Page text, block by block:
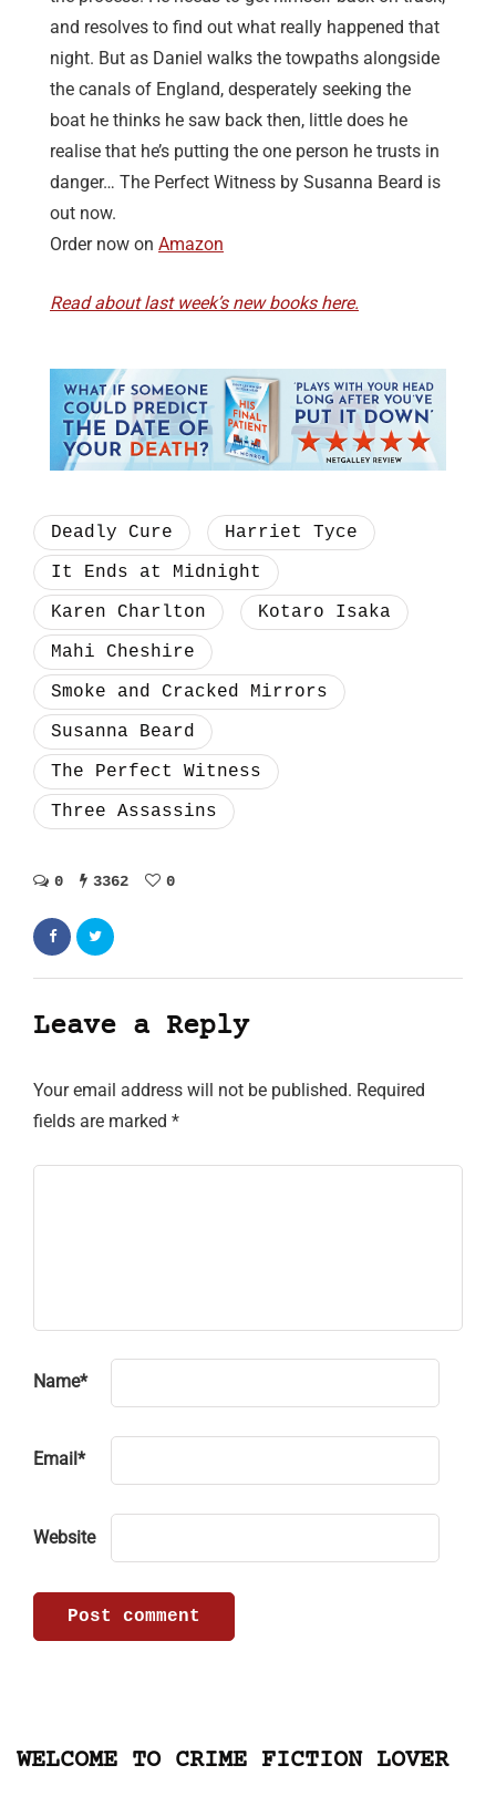
and resolves to find out what really happened that
night. But as Daniel walks the towpaths alongside
the canals of England, desperately seeking the
boat he thinks he saw back then, little does he
realise that he’s putting the one person he trusts in
danger… The Perfect Witness by Susanna Beard is
out now.
Order now on Amazon
Read about last week’s new books here.
Deadly Cure
Harriet Tyce
It Ends at Midnight
Karen Charlton
Kotaro Isaka
Mahi Cheshire
Smoke and Cracked Mirrors
Susanna Beard
The Perfect Witness
Three Assassins
0 3362 0
Leave a Reply
Your email address will not be published. Required
fields are marked *
Name*
Email *
Website
WELCOME TO CRIME FICTION LOVER